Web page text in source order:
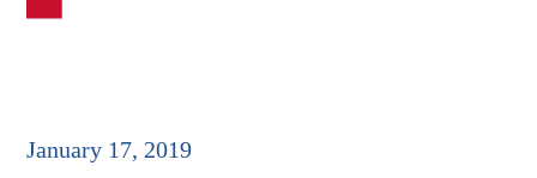
January 17, 2019